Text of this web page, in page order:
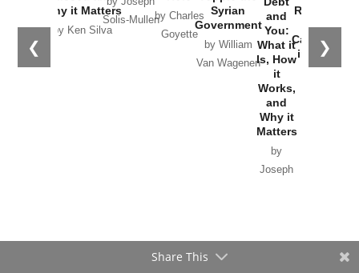
❮ ❯
the
Investigations
and Future
of an Idea
from the
Memory
Hole
by Charles
CIA’s Covert
War to
Topple the
Syrian
Van Wagenen
and
You:
What it
Is, How
it
Works,
and
Why it
Matters
by
Joseph
Russia and
the
Catastrophe
in Ukraine
Share This